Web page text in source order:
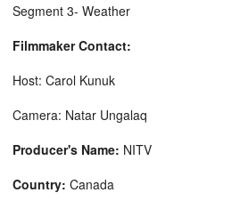
Segment 3- Weather
Filmmaker Contact:
Host: Carol Kunuk
Camera: Natar Ungalaq
Producer's Name: NITV
Country: Canada